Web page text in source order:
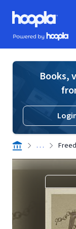
Skip to main content
Hoopla logo
Powered by Hoopla
Books,
. . .